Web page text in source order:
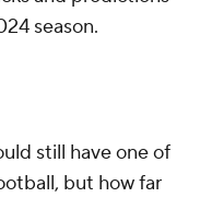
season.
still have one of
but how far